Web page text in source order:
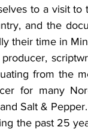
to a visit
and the
their time in
from the
for many
Salt & Pepper.